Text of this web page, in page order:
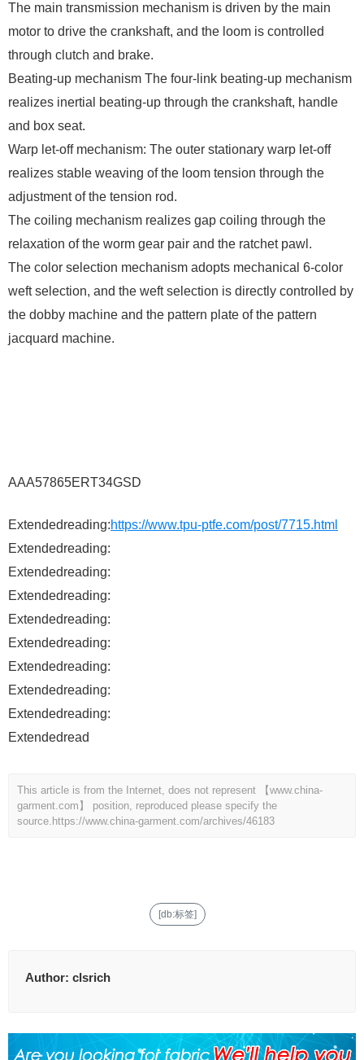
The main transmission mechanism is driven by the main
motor to drive the crankshaft, and the loom is controlled
through clutch and brake.
Beating-up mechanism The four-link beating-up mechanism
realizes inertial beating-up through the crankshaft, handle
and box seat.
Warp let-off mechanism: The outer stationary warp let-off
realizes stable weaving of the loom tension through the
adjustment of the tension rod.
The coiling mechanism realizes gap coiling through the
relaxation of the worm gear pair and the ratchet pawl.
The color selection mechanism adopts mechanical 6-color
weft selection, and the weft selection is directly controlled by
the dobby machine and the pattern plate of the pattern
jacquard machine.
AAA57865ERT34GSD
Extendedreading:https://www.tpu-ptfe.com/post/7715.html
Extendedreading:
Extendedreading:
Extendedreading:
Extendedreading:
Extendedreading:
Extendedreading:
Extendedreading:
Extendedreading:
Extendedread
This article is from the Internet, does not represent 【www.china-
garment.com】 position, reproduced please specify the
source. https://www.china-garment.com/archives/46183
[db:标签]
Author: clsrich